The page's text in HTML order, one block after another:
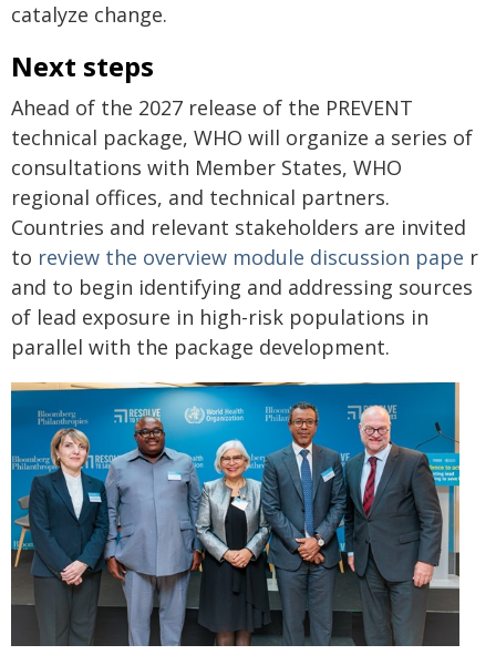
catalyze change.
Next steps
Ahead of the 2027 release of the PREVENT
technical package, WHO will organize a series of
consultations with Member States, WHO
regional offices, and technical partners.
Countries and relevant stakeholders are invited
to review the overview module discussion pape r
and to begin identifying and addressing sources
of lead exposure in high-risk populations in
parallel with the package development.